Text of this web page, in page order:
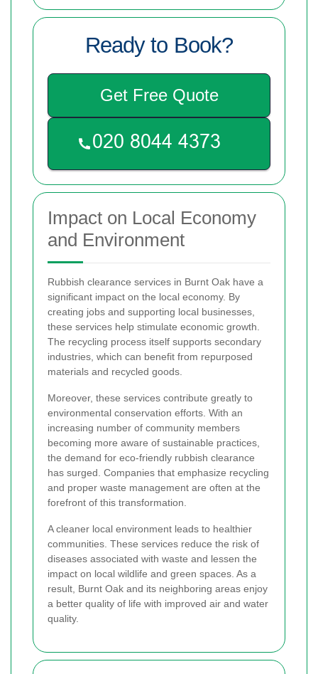
Ready to Book?
Get Free Quote
Impact on Local Economy
and Environment
Rubbish clearance services in Burnt Oak have a
significant impact on the local economy. By
creating jobs and supporting local businesses,
these services help stimulate economic growth.
The recycling process itself supports secondary
industries, which can benefit from repurposed
materials and recycled goods.
Moreover, these services contribute greatly to
environmental conservation efforts. With an
increasing number of community members
becoming more aware of sustainable practices,
the demand for eco-friendly rubbish clearance
has surged. Companies that emphasize recycling
and proper waste management are often at the
forefront of this transformation.
A cleaner local environment leads to healthier
communities. These services reduce the risk of
diseases associated with waste and lessen the
impact on local wildlife and green spaces. As a
result, Burnt Oak and its neighboring areas enjoy
a better quality of life with improved air and water
quality.